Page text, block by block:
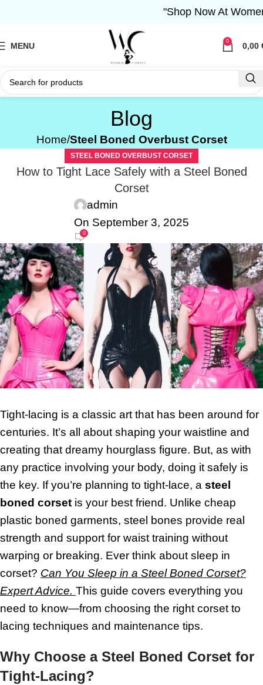
MENU 0 0,00
Blog
Home Steel Boned Overbust Corset
STEEL BONED OVERBUST CORSET
How to Tight Lace Safely with a Steel Boned
Corset
admin
On September 3, 2025
0
Tight-lacing is a classic art that has been around for
centuries. It’s all about shaping your waistline and
creating that dreamy hourglass figure. But, as with
any practice involving your body, doing it safely is
the key. If you’re planning to tight-lace, a steel
boned corset is your best friend. Unlike cheap
plastic boned garments, steel bones provide real
strength and support for waist training without
warping or breaking. Ever think about sleep in
corset? Can You Sleep in a Steel Boned Corset?
Expert Advice. This guide covers everything you
need to know—from choosing the right corset to
lacing techniques and maintenance tips.
Why Choose a Steel Boned Corset for
Tight-Lacing?
"Shop Now At Women